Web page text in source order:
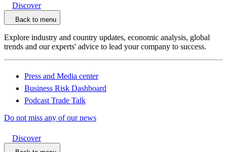
Discover
Back to menu
Explore industry and country updates, economic analysis, global
trends and our experts' advice to lead your company to success.
Press and Media center
Business Risk Dashboard
Podcast Trade Talk
Do not miss any of our news
Discover